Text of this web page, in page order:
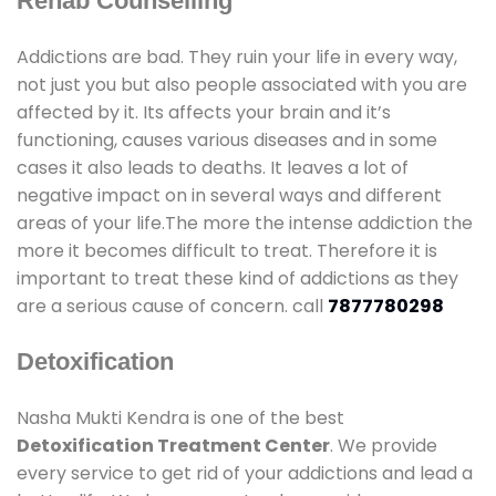
Addictions are bad. They ruin your life in every way,
not just you but also people associated with you are
affected by it. Its affects your brain and it’s
functioning, causes various diseases and in some
cases it also leads to deaths. It leaves a lot of
negative impact on in several ways and different
areas of your life.The more the intense addiction the
more it becomes difficult to treat. Therefore it is
important to treat these kind of addictions as they
are a serious cause of concern. call 7877780298
Detoxification
Nasha Mukti Kendra is one of the best
Detoxification Treatment Center. We provide
every service to get rid of your addictions and lead a